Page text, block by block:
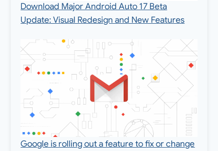
Download Major Android Auto 17 Beta
Update: Visual Redesign and New Features
Google is rolling out a feature to fix or change